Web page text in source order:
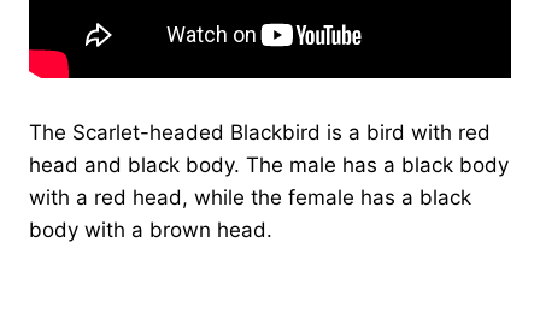
The Scarlet-headed Blackbird is a bird with red
head and black body. The male has a black body
with a red head, while the female has a black
body with a brown head.